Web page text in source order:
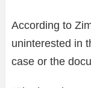
According to
uninterested in
case or the